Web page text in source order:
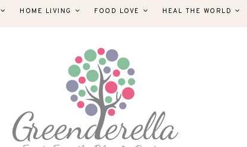
HOME LIVING FOOD LOVE HEAL THE WORLD